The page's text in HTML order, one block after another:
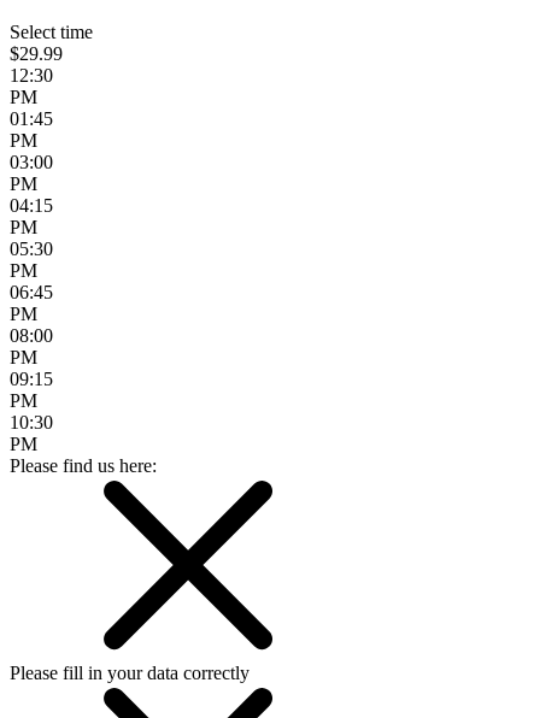
Select time
$29.99
12:30
PM
01:45
PM
03:00
PM
04:15
PM
05:30
PM
06:45
PM
08:00
PM
09:15
PM
10:30
PM
Please find us here:
Please fill in your data correctly